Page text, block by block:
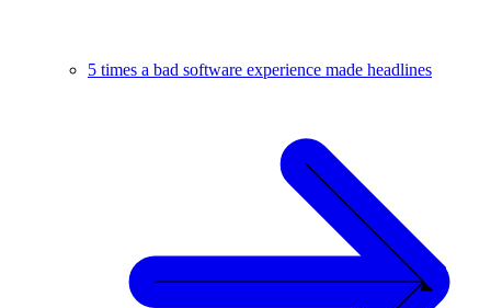
5 times a bad software experience made headlines